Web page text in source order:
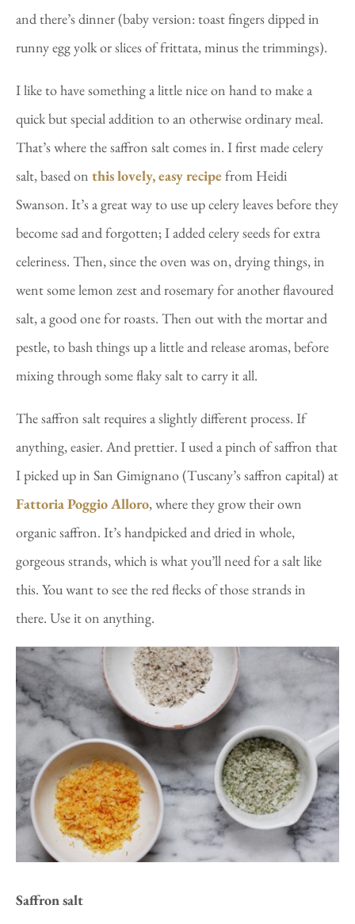
and there’s dinner (baby version: toast fingers dipped in
runny egg yolk or slices of frittata, minus the trimmings).
I like to have something a little nice on hand to make a
quick but special addition to an otherwise ordinary meal.
That’s where the saffron salt comes in. I first made celery
salt, based on this lovely, easy recipe from Heidi
Swanson. It’s a great way to use up celery leaves before they
become sad and forgotten; I added celery seeds for extra
celeriness. Then, since the oven was on, drying things, in
went some lemon zest and rosemary for another flavoured
salt, a good one for roasts. Then out with the mortar and
pestle, to bash things up a little and release aromas, before
mixing through some flaky salt to carry it all.
The saffron salt requires a slightly different process. If
anything, easier. And prettier. I used a pinch of saffron that
I picked up in San Gimignano (Tuscany’s saffron capital) at
Fattoria Poggio Alloro, where they grow their own
organic saffron. It’s handpicked and dried in whole,
gorgeous strands, which is what you’ll need for a salt like
this. You want to see the red flecks of those strands in
there. Use it on anything.
Saffron salt